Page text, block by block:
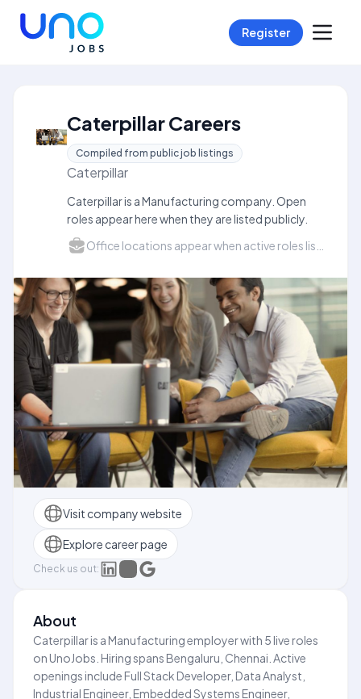
Register
Caterpillar Careers
Compiled from public job listings
Caterpillar
Caterpillar is a Manufacturing company. Open
roles appear here when they are listed publicly.
Visit company website
Explore career page
Check us out:
About
Caterpillar is a Manufacturing employer with 5 live roles
on UnoJobs. Hiring spans Bengaluru, Chennai. Active
openings include Full Stack Developer, Data Analyst,
Industrial Engineer, Embedded Systems Engineer,